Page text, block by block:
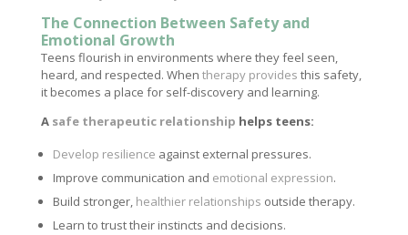
The Connection Between Safety and
Emotional Growth
Teens flourish in environments where they feel seen,
heard, and respected. When therapy provides this safety,
it becomes a place for self-discovery and learning.
A safe therapeutic relationship helps teens:
Develop resilience against external pressures.
Improve communication and emotional expression.
Build stronger, healthier relationships outside therapy.
Learn to trust their instincts and decisions.